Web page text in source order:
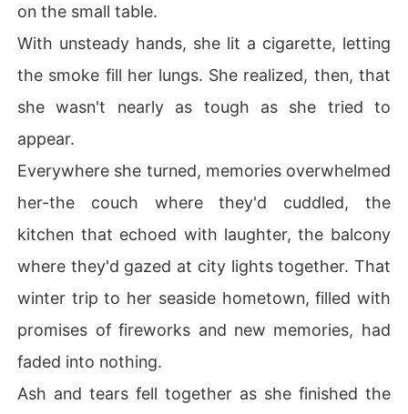
on the small table.
With unsteady hands, she lit a cigarette, letting
the smoke fill her lungs. She realized, then, that
she wasn't nearly as tough as she tried to
appear.
Everywhere she turned, memories overwhelmed
her-the couch where they'd cuddled, the
kitchen that echoed with laughter, the balcony
where they'd gazed at city lights together. That
winter trip to her seaside hometown, filled with
promises of fireworks and new memories, had
faded into nothing.
Ash and tears fell together as she finished the